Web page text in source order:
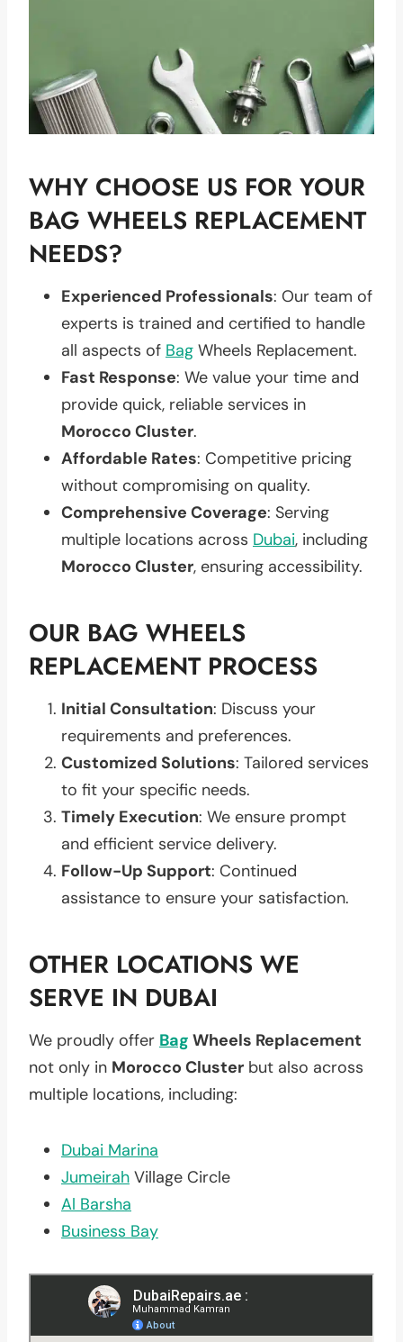
WHY CHOOSE US FOR YOUR
BAG WHEELS REPLACEMENT
NEEDS?
Experienced Professionals: Our team of
experts is trained and certified to handle
all aspects of Bag Wheels Replacement.
Fast Response: We value your time and
provide quick, reliable services in
Morocco Cluster.
Affordable Rates: Competitive pricing
without compromising on quality.
Comprehensive Coverage: Serving
multiple locations across Dubai, including
Morocco Cluster, ensuring accessibility.
OUR BAG WHEELS
REPLACEMENT PROCESS
Initial Consultation: Discuss your
requirements and preferences.
Customized Solutions: Tailored services
to fit your specific needs.
Timely Execution: We ensure prompt
and efficient service delivery.
Follow-Up Support: Continued
assistance to ensure your satisfaction.
OTHER LOCATIONS WE
SERVE IN DUBAI
We proudly offer Bag Wheels Replacement
not only in Morocco Cluster but also across
multiple locations, including:
Dubai Marina
Jumeirah Village Circle
Al Barsha
Business Bay